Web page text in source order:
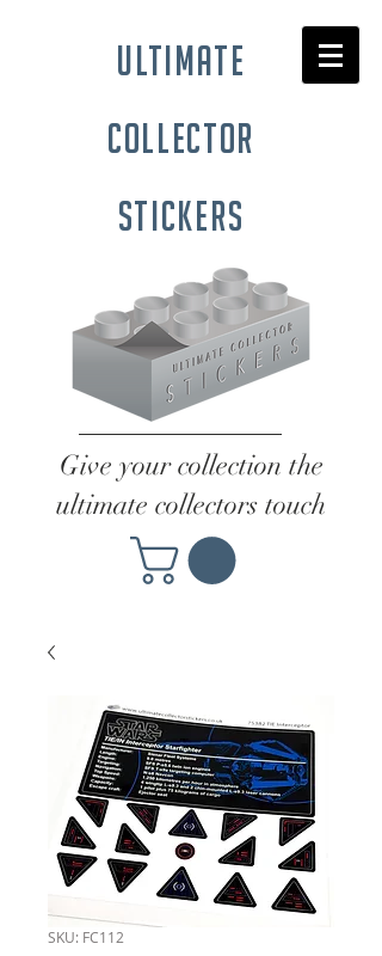
ultimate
collector
stickers
Give your collection the
ultimate collectors touch
SKU: FC112